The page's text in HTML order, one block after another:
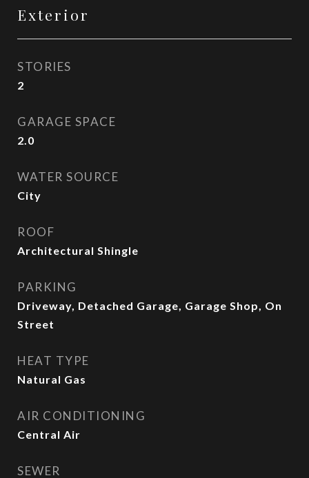
Exterior
STORIES
2
GARAGE SPACE
2.0
WATER SOURCE
City
ROOF
Architectural Shingle
PARKING
Driveway, Detached Garage, Garage Shop, On
Street
HEAT TYPE
Natural Gas
AIR CONDITIONING
Central Air
SEWER